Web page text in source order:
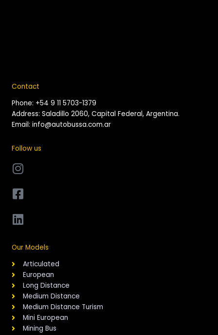
Contact
Phone: +54 9 11 5703-1379
Address: Saladillo 2060, Capital Federal, Argentina.
Email: info@autobussa.com.ar
Follow us
Our Models
Articulated
European
Long Distance
Medium Distance
Medium Distance Turism
Mini European
Mining Bus